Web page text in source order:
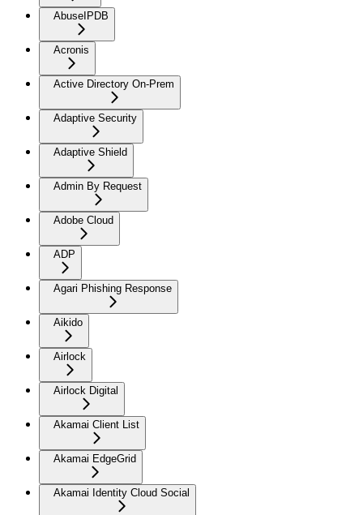
AbuseIPDB
Acronis
Active Directory On-Prem
Adaptive Security
Adaptive Shield
Admin By Request
Adobe Cloud
ADP
Agari Phishing Response
Aikido
Airlock
Airlock Digital
Akamai Client List
Akamai EdgeGrid
Akamai Identity Cloud Social